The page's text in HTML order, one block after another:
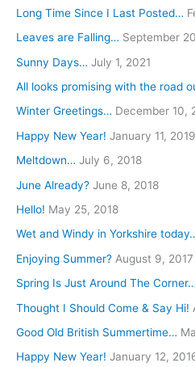
hLong Time Since I Last Posted…
Leaves are Falling… September
Sunny Days… July 1, 2021
All looks promising with the road
Winter Greetings… December 10,
Happy New Year! January 11, 2019
Meltdown… July 6, 2018
June Already? June 8, 2018
Hello! May 25, 2018
Wet and Windy in Yorkshire
Enjoying Summer? August 9, 2017
Spring Is Just Around The Corner…
Thought I Should Come & Say Hi!
Good Old British Summertime…
Happy New Year! January 12,